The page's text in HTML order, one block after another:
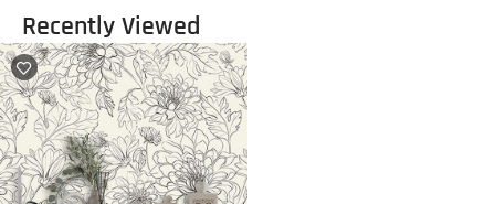
Recently Viewed